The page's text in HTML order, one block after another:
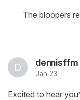
The bloopers
dennisffm
Jan 23
Excited to hear